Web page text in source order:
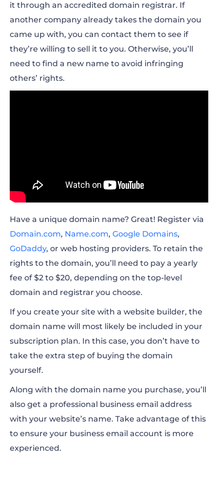
it through an accredited domain registrar. If
another company already takes the domain you
came up with, you can contact them to see if
they’re willing to sell it to you. Otherwise, you’ll
need to find a new name to avoid infringing
others’ rights.
Have a unique domain name? Great! Register via
Domain.com, Name.com, Google Domains,
GoDaddy, or web hosting providers. To retain the
rights to the domain, you’ll need to pay a yearly
fee of $2 to $20, depending on the top-level
domain and registrar you choose.
If you create your site with a website builder, the
domain name will most likely be included in your
subscription plan. In this case, you don’t have to
take the extra step of buying the domain
yourself.
Along with the domain name you purchase, you’ll
also get a professional business email address
with your website’s name. Take advantage of this
to ensure your business email account is more
experienced.